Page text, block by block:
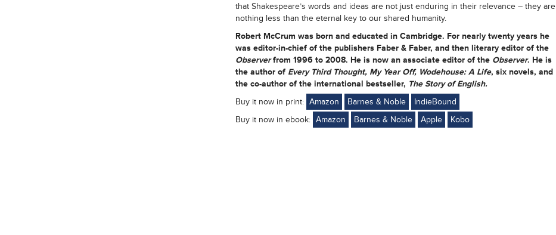
that Shakespeare’s words and ideas are not just enduring in their relevance – they are
nothing less than the eternal key to our shared humanity.
Robert McCrum was born and educated in Cambridge. For nearly twenty years he
was editor-in-chief of the publishers Faber & Faber, and then literary editor of the
Observerfrom 1996 to 2008. He is now an associate editor of the Observer. He is
the author ofEvery Third Thought, My Year Off, Wodehouse: A Life, six novels, and
the co-author of the international bestseller, The Story of English.
Buy it now in print: Amazon Barnes & Noble
IndieBound
Buy it now in ebook: Amazon Barnes & Noble Apple Kobo